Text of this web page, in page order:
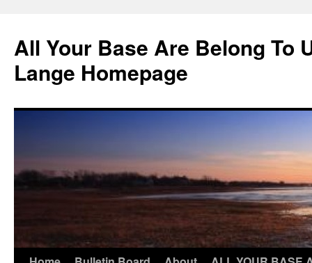
content
All Your Base Are Belong To
Lange Homepage